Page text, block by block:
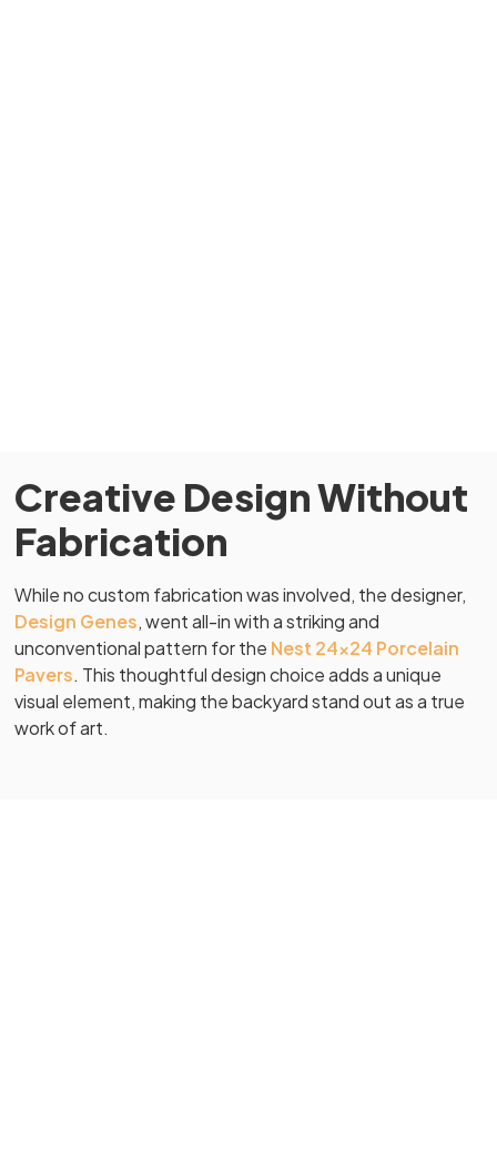
Creative Design Without
Fabrication
While no custom fabrication was involved, the designer,
Design Genes, went all-in with a striking and
unconventional pattern for the Nest 24×24 Porcelain
Pavers. This thoughtful design choice adds a unique
visual element, making the backyard stand out as a true
work of art.